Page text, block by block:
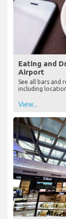
Eating and
Airport
See all bars and
including
View...